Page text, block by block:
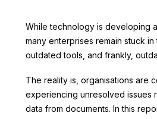
While technology is developing
many enterprises remain stuck in
outdated tools, and frankly,
The reality is, organisations are
experiencing unresolved issues
data from documents. In this